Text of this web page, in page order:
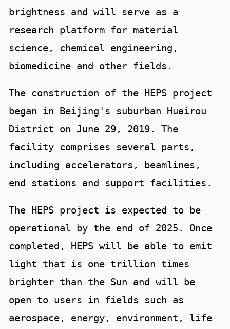
brightness and will serve as a
research platform for material
science, chemical engineering,
biomedicine and other fields.
The construction of the HEPS project
began in Beijing's suburban Huairou
District on June 29, 2019. The
facility comprises several parts,
including accelerators, beamlines,
end stations and support facilities.
The HEPS project is expected to be
operational by the end of 2025. Once
completed, HEPS will be able to emit
light that is one trillion times
brighter than the Sun and will be
open to users in fields such as
aerospace, energy, environment, life